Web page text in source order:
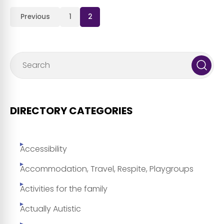
Previous 1 2
DIRECTORY CATEGORIES
Accessibility
Accommodation, Travel, Respite, Playgroups
Activities for the family
Actually Autistic